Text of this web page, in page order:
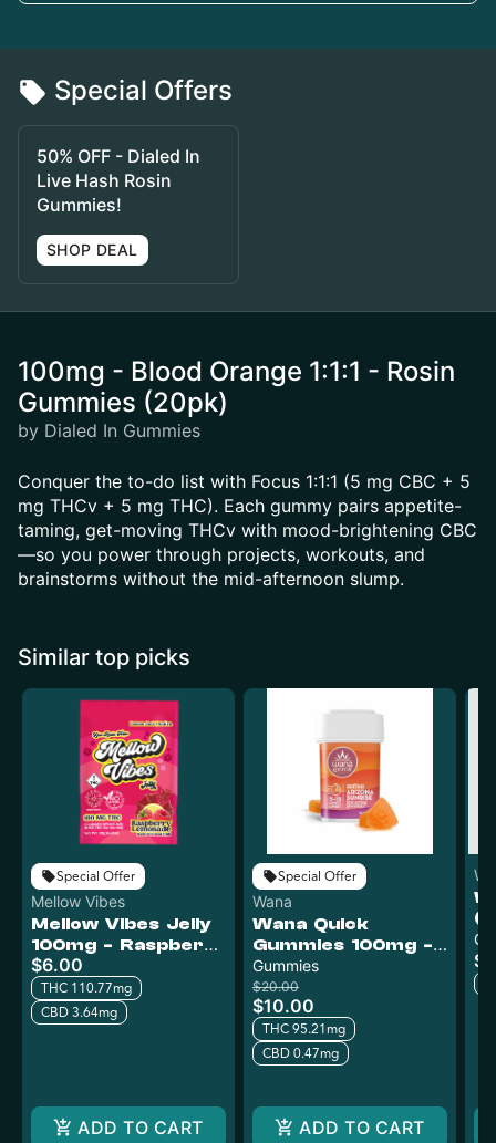
Special Offers
50% OFF - Dialed In
Live Hash Rosin
Gummies!
SHOP DEAL
100mg - Blood Orange 1:1:1 - Rosin
Gummies (20pk)
by Dialed In Gummies
Conquer the to-do list with Focus 1:1:1 (5 mg CBC + 5
mg THCv + 5 mg THC). Each gummy pairs appetite-
taming, get-moving THCv with mood-brightening CBC
—so you power through projects, workouts, and
brainstorms without the mid-afternoon slump.
Similar top picks
Special Offer
Mellow Vibes
Mellow Vibes Jelly
100mg - Raspberry
Lemonade
$6.00
THC 110.77mg
CBD 3.64mg
ADD TO CART
Special Offer
Wana
Wana Quick
Gummies 100mg -
Arizona Sunrise
Gummies
$20.00
$10.00
THC 95.21mg
CBD 0.47mg
ADD TO CART